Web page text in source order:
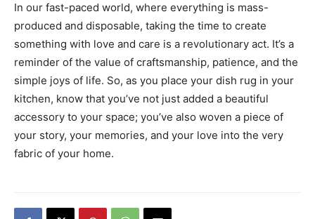
In our fast-paced world, where everything is mass-
produced and disposable, taking the time to create
something with love and care is a revolutionary act. It’s a
reminder of the value of craftsmanship, patience, and the
simple joys of life. So, as you place your dish rug in your
kitchen, know that you’ve not just added a beautiful
accessory to your space; you’ve also woven a piece of
your story, your memories, and your love into the very
fabric of your home.